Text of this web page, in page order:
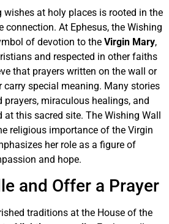
at holy places is rooted in the
connection. At Ephesus, the Wishing
of devotion to the Virgin Mary,
and respected in other faiths
that prayers written on the wall or
carry special meaning. Many stories
prayers, miraculous healings, and
this sacred site. The Wishing Wall
religious importance of the Virgin
her role as a figure of
and hope.
and Offer a Prayer
traditions at the House of the